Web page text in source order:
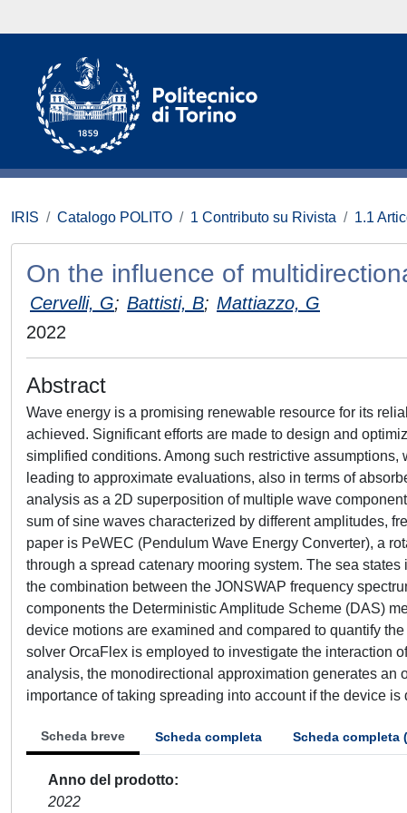
IRIS Catalogo POLITO 1 Contributo su Rivista 1.1
On the influence of
Cervelli, G; Battisti, B; Mattiazzo, G
2022
Abstract
Wave energy is a promising renewable resource for its
achieved. Significant efforts are made to design and
simplified conditions. Among such restrictive
leading to approximate evaluations, also in terms of
analysis as a 2D superposition of multiple wave
sum of sine waves characterized by different amplitudes,
paper is PeWEC (Pendulum Wave Energy Converter), a
through a spread catenary mooring system. The sea
the combination between the JONSWAP frequency
components the Deterministic Amplitude Scheme (DAS)
device motions are examined and compared to quantify
solver OrcaFlex is employed to investigate the interaction
analysis, the monodirectional approximation generates an
importance of taking spreading into account if the device is
Scheda breve Scheda completa Scheda completa
Anno del prodotto
2022